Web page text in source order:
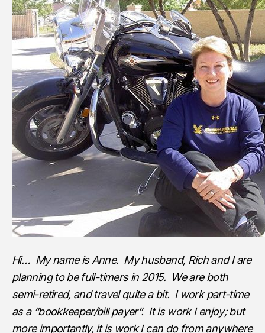
Hi… My name is Anne. My husband, Rich and I are
planning to be full-timers in 2015. We are both
semi-retired, and travel quite a bit. I work part-time
as a “bookkeeper/bill payer”. It is work I enjoy; but
more importantly, it is work I can do from anywhere